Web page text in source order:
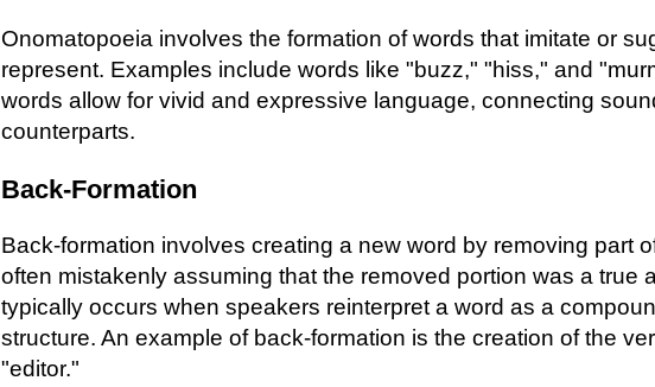
Onomatopoeia involves the formation of words that imitate or
represent. Examples include words like "buzz," "hiss," and
words allow for vivid and expressive language, connecting
counterparts.
Back-Formation
Back-formation involves creating a new word by removing part
often mistakenly assuming that the removed portion was a true
typically occurs when speakers reinterpret a word as a
structure. An example of back-formation is the creation of the
"editor."